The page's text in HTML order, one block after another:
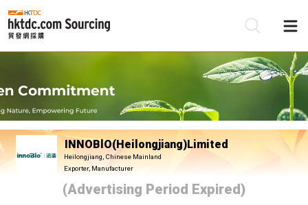
INNOBlO(Heilongjiang)Limited
Heilongjiang, Chinese Mainland
Exporter, Manufacturer
(Advertising Period Expired)